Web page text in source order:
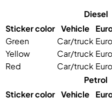
Diesel
Sticker color Vehicle
Green
Car/truck
Yellow
Car/truck
Red
Car/truck
Petrol
Sticker color Vehicle